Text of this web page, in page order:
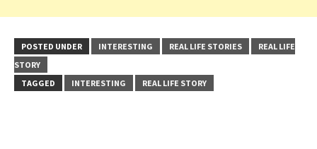
POSTED UNDER INTERESTING REAL LIFE STORIES
REAL LIFE
STORY
TAGGED
INTERESTING REAL LIFE STORY